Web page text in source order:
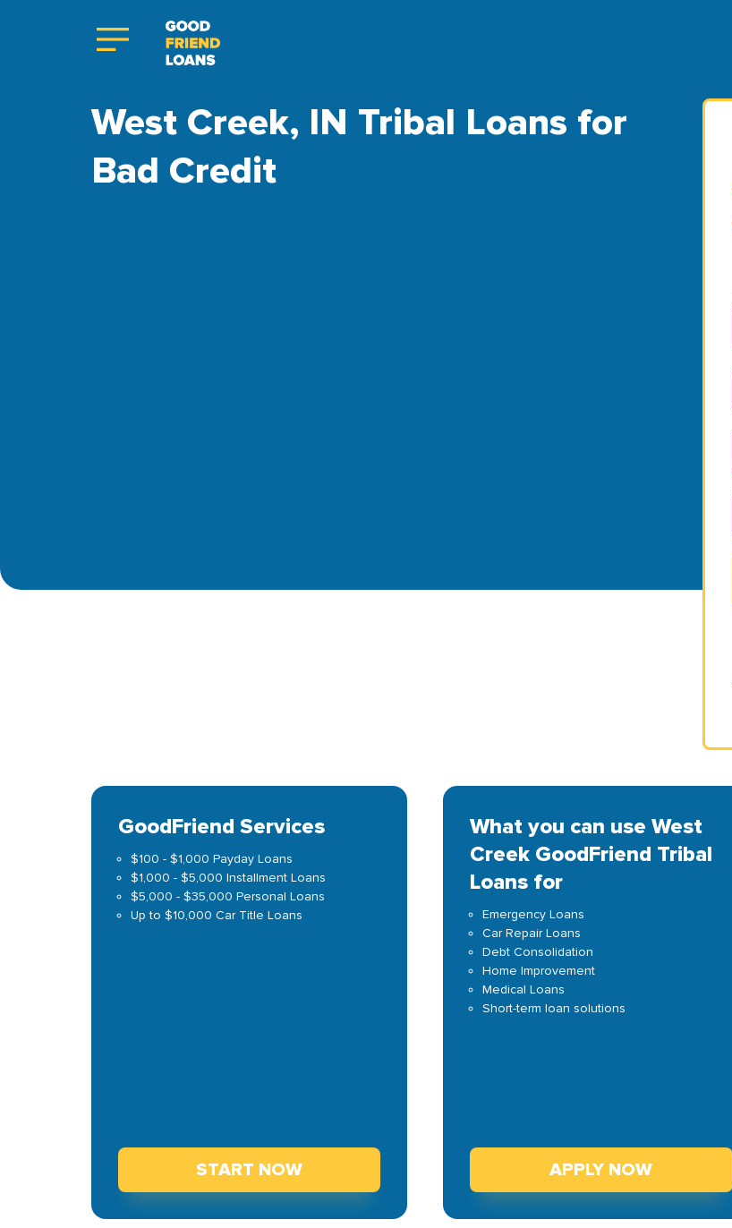
West Creek, IN Tribal Loans for
Bad Credit
GoodFriend Services
$100 - $1,000 Payday Loans
$1,000 - $5,000 Installment Loans
$5,000 - $35,000 Personal Loans
Up to $10,000 Car Title Loans
START NOW
What you can use West
Creek GoodFriend Tribal
Loans for
Emergency Loans
Car Repair Loans
Debt Consolidation
Home Improvement
Medical Loans
Short-term loan solutions
APPLY NOW